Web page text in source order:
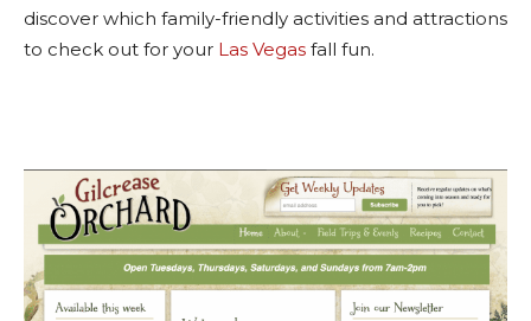
discover which family-friendly activities and attractions
to check out for your Las Vegas fall fun.